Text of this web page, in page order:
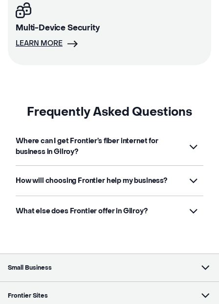
Multi-Device Security
LEARN MORE
Frequently Asked Questions
Where can I get Frontier’s fiber internet for
business in Gilroy?
How will choosing Frontier help my business?
What else does Frontier offer in Gilroy?
Small Business
Frontier Sites